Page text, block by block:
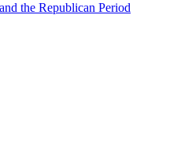
the Republican Period